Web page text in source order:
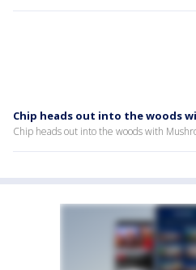
Chip heads out into the woods
Chip heads out into the woods with